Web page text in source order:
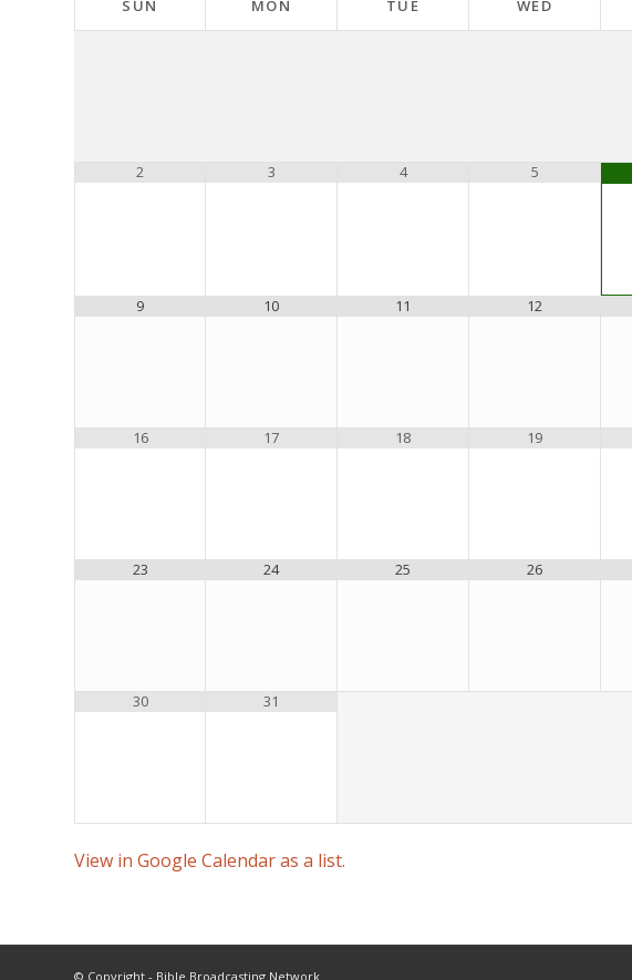
SUN MON TUE WED
2 3 4 5
9 10 11 12
16 17 18 19
23 24 25 26
30 31
View in Google Calendar as a list.
© Copyright - Bible Broadcasting Network